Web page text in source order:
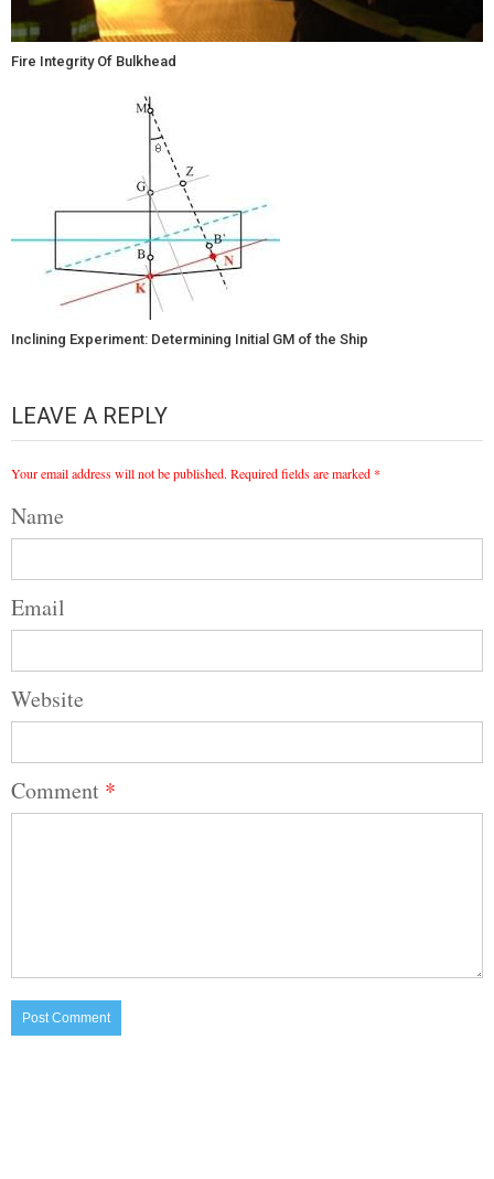
Fire Integrity Of Bulkhead
Inclining Experiment: Determining Initial GM of the Ship
LEAVE A REPLY
Your email address will not be published. Required fields are marked *
Name
Email
Website
Comment *